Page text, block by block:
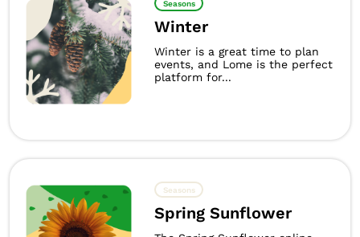
Seasons
Winter
Winter is a great time to plan
events, and Lome is the perfect
platform for...
Seasons
Spring Sunflower